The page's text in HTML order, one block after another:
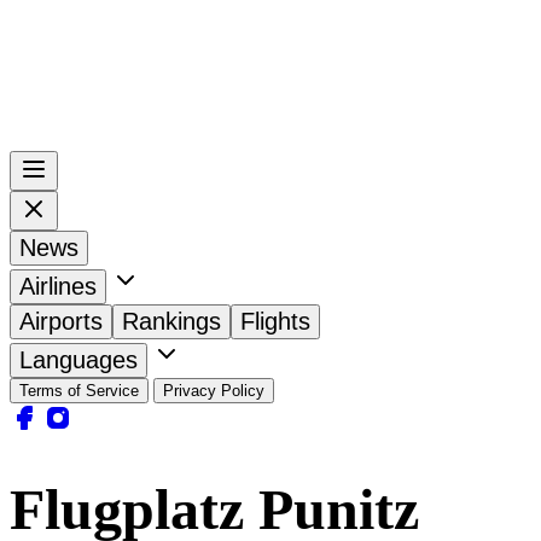
News
Airlines
Airports
Rankings
Flights
Languages
Terms of Service Privacy Policy
Flugplatz Punitz